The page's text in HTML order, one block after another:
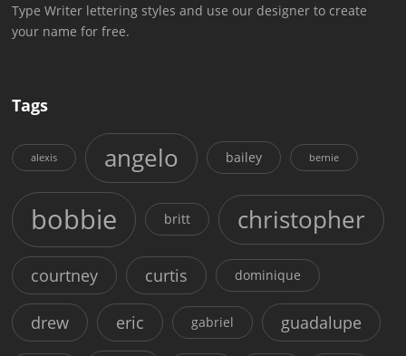
Type Writer lettering styles and use our designer to create
your name for free.
Tags
alexis angelo bailey bernie
bobbie britt christopher
courtney curtis dominique
drew eric gabriel guadalupe